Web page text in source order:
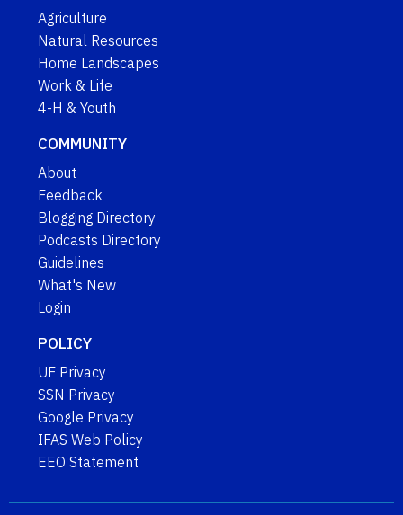
Agriculture
Natural Resources
Home Landscapes
Work & Life
4-H & Youth
COMMUNITY
About
Feedback
Blogging Directory
Podcasts Directory
Guidelines
What's New
Login
POLICY
UF Privacy
SSN Privacy
Google Privacy
IFAS Web Policy
EEO Statement